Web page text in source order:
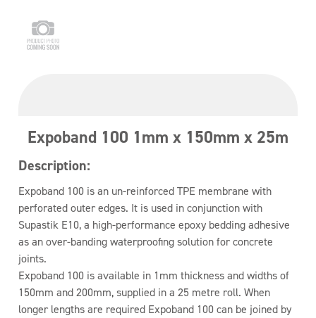
Expoband 100 1mm x 150mm x 25m
Description:
Expoband 100 is an un-reinforced TPE membrane with
perforated outer edges. It is used in conjunction with
Supastik E10, a high-performance epoxy bedding adhesive
as an over-banding waterproofing solution for concrete
joints.
Expoband 100 is available in 1mm thickness and widths of
150mm and 200mm, supplied in a 25 metre roll. When
longer lengths are required Expoband 100 can be joined by